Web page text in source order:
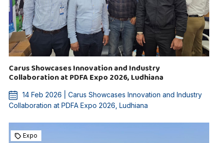
Carus Showcases Innovation and Industry
Collaboration at PDFA Expo 2026, Ludhiana
14 Feb 2026 | Carus Showcases Innovation and Industry
Collaboration at PDFA Expo 2026, Ludhiana
Expo